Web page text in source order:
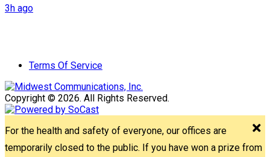
3h ago
Terms Of Service
Copyright © 2026. All Rights Reserved.
For the health and safety of everyone, our offices are
temporarily closed to the public. If you have won a prize from